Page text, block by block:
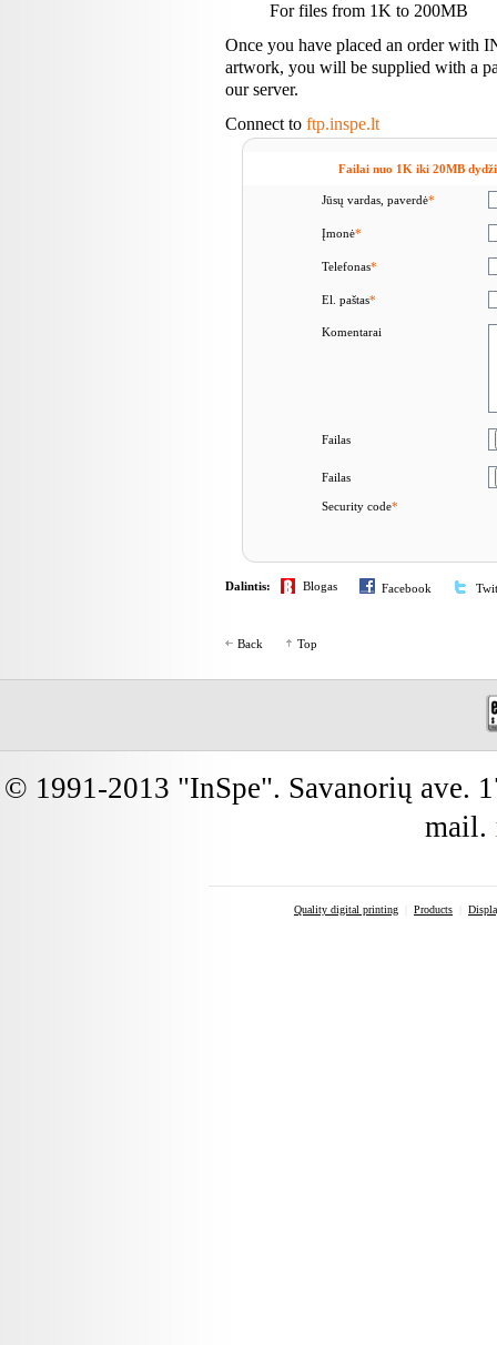
For files from 1K to 200MB
Once you have placed an order with
artwork, you will be supplied with a
our server.
Connect to ftp.inspe.lt
Failai nuo 1K iki 20MB
Jūsų vardas, paverdė*
Įmonė*
Telefonas*
El. paštas*
Komentarai
Failas
Failas
Security code*
Dalintis: Blogas Facebook
Back Top
© 1991-2013 "InSpe". Savanorių ave.
mail.
Quality digital printing Products